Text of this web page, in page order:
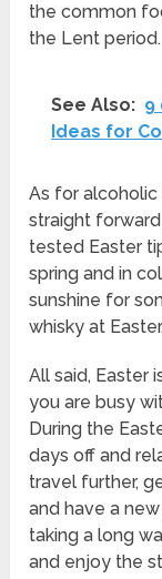
the common
the Lent period.
See Also: 9
Ideas for
As for alcoholic
straight
tested Easter
spring and in
sunshine for
whisky at
All said, Easter
you are busy
During the
days off and
travel further,
and have a
taking a long
and enjoy the